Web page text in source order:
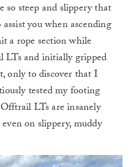
steep and slippery that
you when ascending
a rope section while
and initially gripped
only to discover that I
tested my footing
LTs are insanely
on slippery, muddy